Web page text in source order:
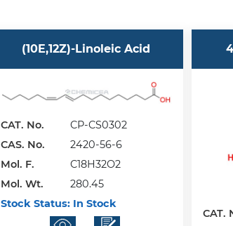
(10E,12Z)-Linoleic Acid
CAT. No.
CP-CS0302
CAS. No.
2420-56-6
Mol. F.
C18H32O2
Mol. Wt.
280.45
Stock Status:In Stock
CAT.